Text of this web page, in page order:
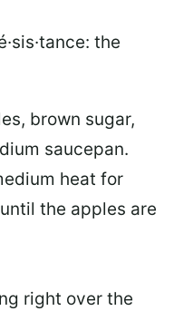
the
brown sugar,
saucepan.
heat for
the apples are
right over the